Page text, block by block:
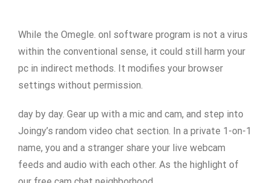
While the Omegle. onl software program is not a virus
within the conventional sense, it could still harm your
pc in indirect methods. It modifies your browser
settings without permission.
day by day. Gear up with a mic and cam, and step into
Joingy’s random video chat section. In a private 1-on-1
name, you and a stranger share your live webcam
feeds and audio with each other. As the highlight of